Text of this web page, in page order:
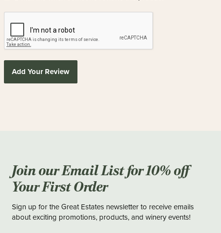
Add Your Review
Join our Email List for 10% off
Your First Order
Sign up for the Great Estates newsletter to receive emails
about exciting promotions, products, and winery events!